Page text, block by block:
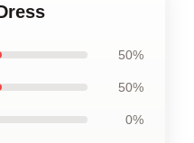
50%
50%
0%